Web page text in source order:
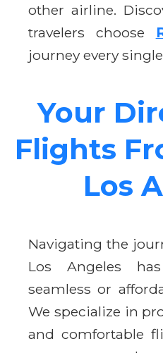
other airline.
travelers choose
journey every
Your
Flights
Los
Navigating the
Los Angeles
seamless or
We specialize in
and comfortable